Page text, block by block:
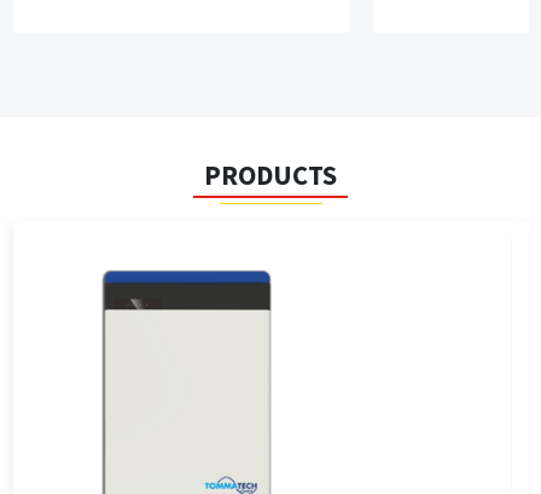
PRODUCTS